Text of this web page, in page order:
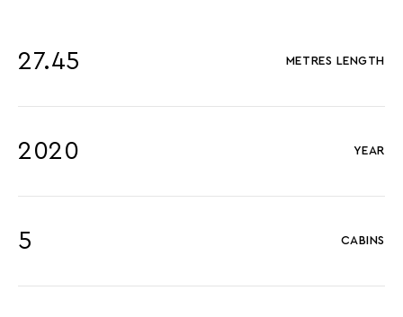
27.45 METRES LENGTH
2020 YEAR
5 CABINS